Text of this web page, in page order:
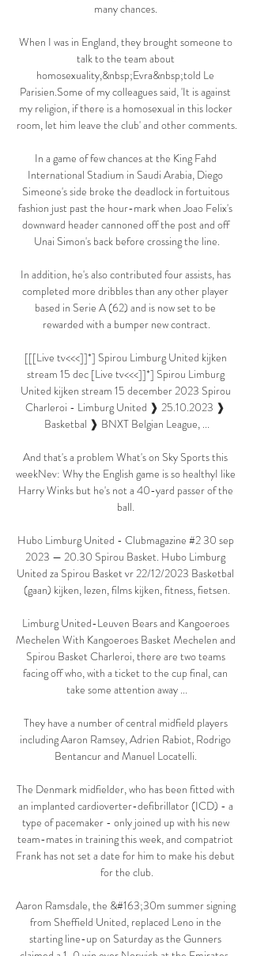
many chances.
When I was in England, they brought someone to
talk to the team about
homosexuality,&nbsp;Evra&nbsp;told Le
Parisien.Some of my colleagues said, 'It is against
my religion, if there is a homosexual in this locker
room, let him leave the club' and other comments.
In a game of few chances at the King Fahd
International Stadium in Saudi Arabia, Diego
Simeone's side broke the deadlock in fortuitous
fashion just past the hour-mark when Joao Felix's
downward header cannoned off the post and off
Unai Simon's back before crossing the line.
In addition, he's also contributed four assists, has
completed more dribbles than any other player
based in Serie A (62) and is now set to be
rewarded with a bumper new contract.
[[[Live tv<<<]]*] Spirou Limburg United kijken
stream 15 dec [Live tv<<<]]*] Spirou Limburg
United kijken stream 15 december 2023 Spirou
Charleroi - Limburg United ❱ 25.10.2023 ❱
Basketbal ❱ BNXT Belgian League, ...
And that's a problem What's on Sky Sports this
weekNev: Why the English game is so healthyI like
Harry Winks but he's not a 40-yard passer of the
ball.
Hubo Limburg United - Clubmagazine #2 30 sep
2023 — 20.30 Spirou Basket. Hubo Limburg
United za Spirou Basket vr 22/12/2023 Basketbal
(gaan) kijken, lezen, films kijken, fitness, fietsen.
Limburg United-Leuven Bears and Kangoeroes
Mechelen With Kangoeroes Basket Mechelen and
Spirou Basket Charleroi, there are two teams
facing off who, with a ticket to the cup final, can
take some attention away ...
They have a number of central midfield players
including Aaron Ramsey, Adrien Rabiot, Rodrigo
Bentancur and Manuel Locatelli.
The Denmark midfielder, who has been fitted with
an implanted cardioverter-defibrillator (ICD) - a
type of pacemaker - only joined up with his new
team-mates in training this week, and compatriot
Frank has not set a date for him to make his debut
for the club.
Aaron Ramsdale, the &#163;30m summer signing
from Sheffield United, replaced Leno in the
starting line-up on Saturday as the Gunners